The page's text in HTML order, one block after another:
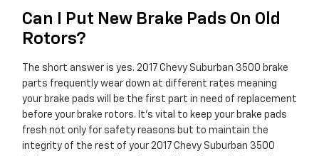
Can I Put New Brake Pads On Old
Rotors?
The short answer is yes. 2017 Chevy Suburban 3500 brake
parts frequently wear down at different rates meaning
your brake pads will be the first part in need of replacement
before your brake rotors. It's vital to keep your brake pads
fresh not only for safety reasons but to maintain the
integrity of the rest of your 2017 Chevy Suburban 3500